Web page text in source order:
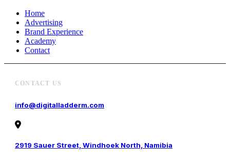
Home
Advertising
Brand Experience
Academy
Contact
CONTACT US
info@digitalladderm.com
2919 Sauer Street, Windhoek North, Namibia